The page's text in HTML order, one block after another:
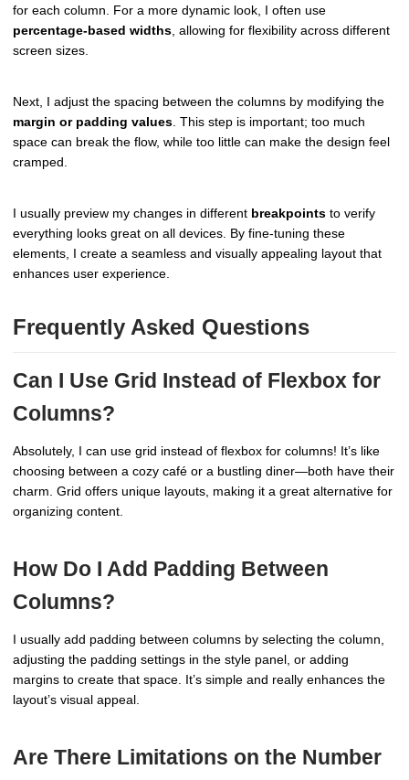
for each column. For a more dynamic look, I often use
percentage-based widths, allowing for flexibility across different
screen sizes.
Next, I adjust the spacing between the columns by modifying the
margin or padding values. This step is important; too much
space can break the flow, while too little can make the design feel
cramped.
I usually preview my changes in different breakpoints to verify
everything looks great on all devices. By fine-tuning these
elements, I create a seamless and visually appealing layout that
enhances user experience.
Frequently Asked Questions
Can I Use Grid Instead of Flexbox for
Columns?
Absolutely, I can use grid instead of flexbox for columns! It’s like
choosing between a cozy café or a bustling diner—both have their
charm. Grid offers unique layouts, making it a great alternative for
organizing content.
How Do I Add Padding Between
Columns?
I usually add padding between columns by selecting the column,
adjusting the padding settings in the style panel, or adding
margins to create that space. It’s simple and really enhances the
layout’s visual appeal.
Are There Limitations on the Number